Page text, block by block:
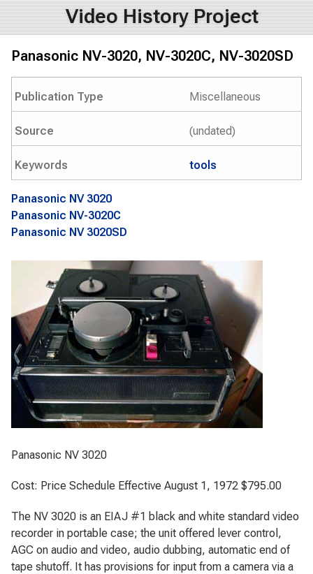
Video History Project
Panasonic NV-3020, NV-3020C, NV-3020SD
Publication Type Miscellaneous
Source (undated)
Keywords tools
Panasonic NV 3020
Panasonic NV-3020C
Panasonic NV 3020SD
Panasonic NV 3020
Cost: Price Schedule Effective August 1, 1972 $795.00
The NV 3020 is an EIAJ #1 black and white standard video
recorder in portable case; the unit offered lever control,
AGC on audio and video, audio dubbing, automatic end of
tape shutoff. It has provisions for input from a camera via a